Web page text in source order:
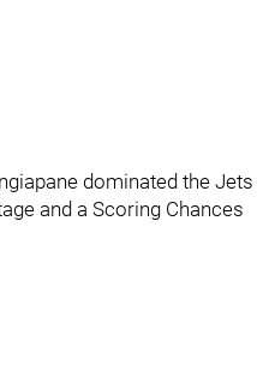
dominated the Jets
and a Scoring Chances